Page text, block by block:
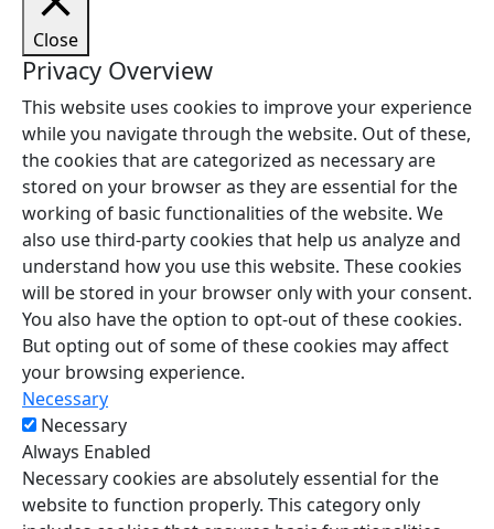
Close
Privacy Overview
This website uses cookies to improve your experience
while you navigate through the website. Out of these,
the cookies that are categorized as necessary are
stored on your browser as they are essential for the
working of basic functionalities of the website. We
also use third-party cookies that help us analyze and
understand how you use this website. These cookies
will be stored in your browser only with your consent.
You also have the option to opt-out of these cookies.
But opting out of some of these cookies may affect
your browsing experience.
Necessary
Necessary
Always Enabled
Necessary cookies are absolutely essential for the
website to function properly. This category only